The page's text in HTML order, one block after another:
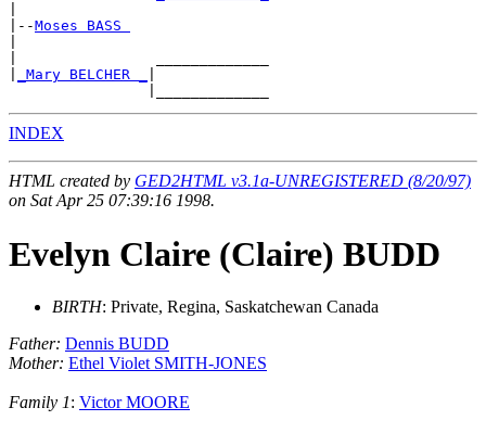
|--Moses BASS
_Mary BELCHER _
INDEX
HTML created by GED2HTML v3.1a-UNREGISTERED (8/20/97)
on Sat Apr 25 07:39:16 1998.
Evelyn Claire (Claire) BUDD
BIRTH: Private, Regina, Saskatchewan Canada
Father: Dennis BUDD
Mother: Ethel Violet SMITH-JONES
Family 1: Victor MOORE